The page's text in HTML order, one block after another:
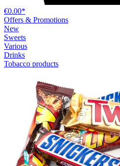
€0.00*
Offers & Promotions
New
Sweets
Various
Drinks
Tobacco products